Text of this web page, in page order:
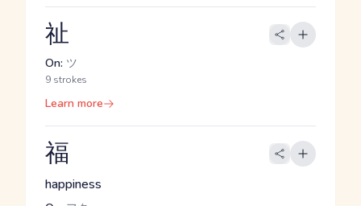
祉
On: ツ
9 strokes
Learn more
福
happiness